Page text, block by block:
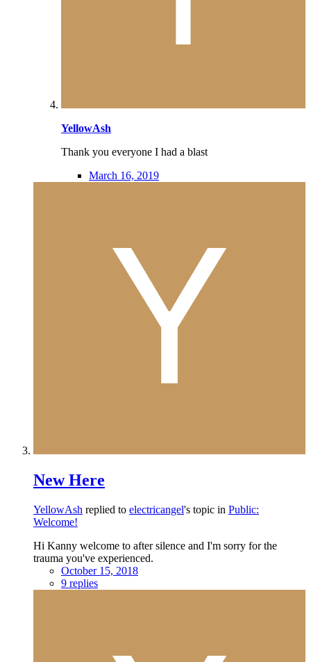
YellowAsh
Thank you everyone I had a blast
March 16, 2019
New Here
YellowAsh replied to electricangel's topic in Public:
Welcome!
Hi Kanny welcome to after silence and I'm sorry for the
trauma you've experienced.
October 15, 2018
9 replies